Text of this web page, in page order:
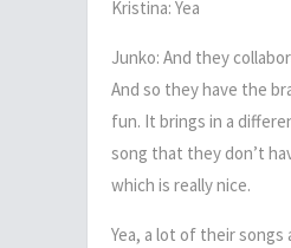
Kristina: Yea
Junko: And they
And so they have the
fun. It brings in a
song that they don’t
which is really nice.
Yea, a lot of their songs